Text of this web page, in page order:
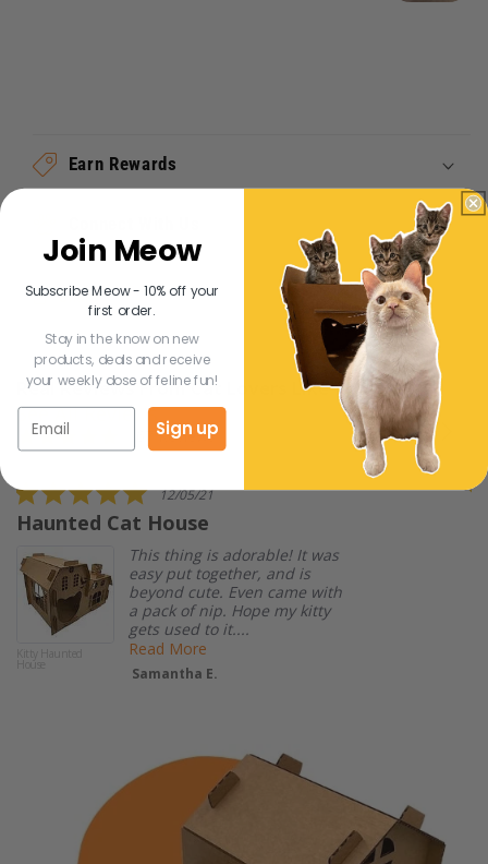
Earn Rewards
Share
Real Reviews From Cat Lovers Like You
Reviews
carousel
Carousel
arrows
star
167 Reviews
See All Reviews
5.0
star
rating
12/05/21
Haunted Cat House
This thing is adorable! It was
easy put together, and is
beyond cute. Even came with
a pack of nip. Hope my kitty
gets used to it....
Read More
Samantha E.
Join Meow
Subscribe Meow - 10% off your
first order.
Stay in the know on new
products, deals and receive
your weekly dose of feline fun!
Sign up